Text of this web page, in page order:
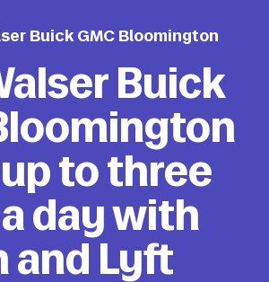
Buick GMC Bloomington
Buick
to three
day with
and Lyft